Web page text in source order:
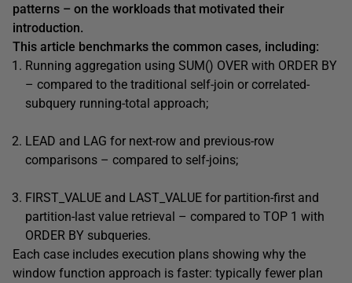
patterns – on the workloads that motivated their
introduction.
This article benchmarks the common cases, including:
Running aggregation using SUM() OVER with ORDER BY
– compared to the traditional self-join or correlated-
subquery running-total approach;
LEAD and LAG for next-row and previous-row
comparisons – compared to self-joins;
FIRST_VALUE and LAST_VALUE for partition-first and
partition-last value retrieval – compared to TOP 1 with
ORDER BY subqueries.
Each case includes execution plans showing why the
window function approach is faster: typically fewer plan